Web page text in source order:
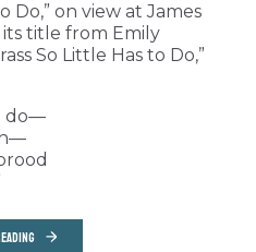
Do,” on view at James
title from Emily
So Little Has to Do,”
do—